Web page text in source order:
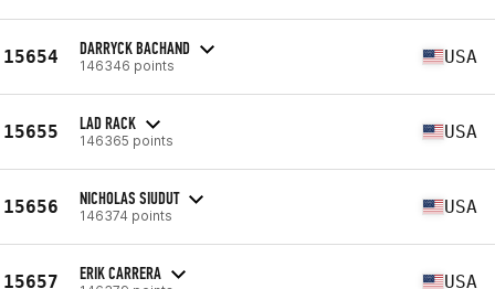
15654 DARRYCK BACHAND
146346 points USA
15655 LAD RACK
146365 points USA
15656 NICHOLAS SIUDUT
146374 points USA
15657 ERIK CARRERA USA